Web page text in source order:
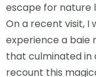
escape for nature
On a recent visit, I
experience a baie
that culminated in
recount this